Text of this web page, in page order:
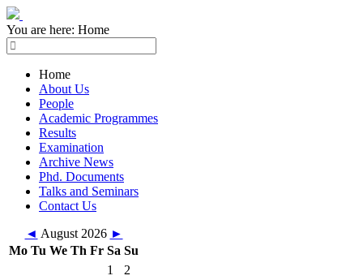
You are here: Home
Home
About Us
People
Academic Programmes
Results
Examination
Archive News
Phd. Documents
Talks and Seminars
Contact Us
◄ August 2026 ►
Mo Tu We Th Fr Sa Su
1
2